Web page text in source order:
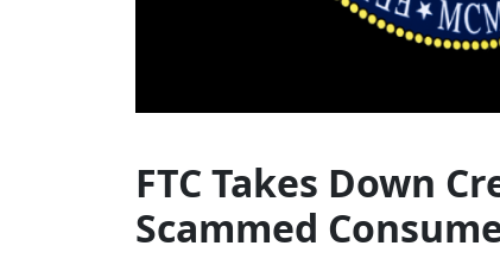
FTC Takes Down
Scammed